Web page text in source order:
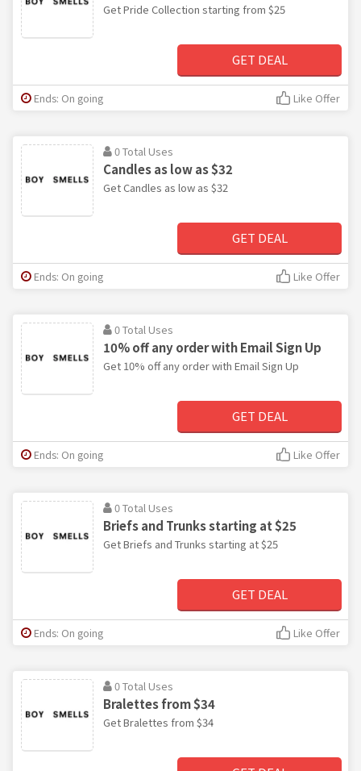
Get Pride Collection starting from $25
GET DEAL
Ends: On going Like Offer
0 Total Uses
Candles as low as $32
Get Candles as low as $32
GET DEAL
Ends: On going Like Offer
0 Total Uses
10% off any order with Email Sign Up
Get 10% off any order with Email Sign Up
GET DEAL
Ends: On going Like Offer
0 Total Uses
Briefs and Trunks starting at $25
Get Briefs and Trunks starting at $25
GET DEAL
Ends: On going Like Offer
0 Total Uses
Bralettes from $34
Get Bralettes from $34